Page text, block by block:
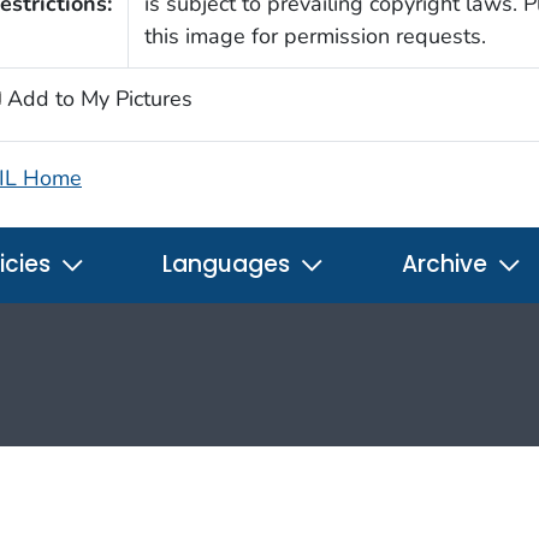
this image for permission requests.
Add to My Pictures
Home
Languages Archive